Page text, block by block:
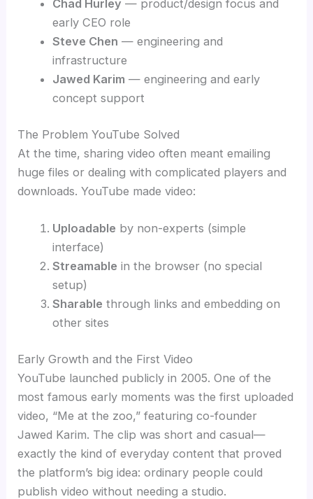
Chad Hurley — product/design focus and
early CEO role
Steve Chen — engineering and
infrastructure
Jawed Karim — engineering and early
concept support
The Problem YouTube Solved
At the time, sharing video often meant emailing
huge files or dealing with complicated players and
downloads. YouTube made video:
Uploadable by non-experts (simple
interface)
Streamable in the browser (no special
setup)
Sharable through links and embedding on
other sites
Early Growth and the First Video
YouTube launched publicly in 2005. One of the
most famous early moments was the first uploaded
video, “Me at the zoo,” featuring co-founder
Jawed Karim. The clip was short and casual—
exactly the kind of everyday content that proved
the platform’s big idea: ordinary people could
publish video without needing a studio.